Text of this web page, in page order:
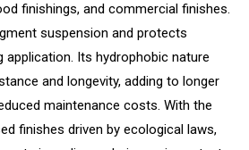
finishings, and commercial finishes.
suspension and protects
application. Its hydrophobic nature
and longevity, adding to longer
maintenance costs. With the
finishes driven by ecological laws,